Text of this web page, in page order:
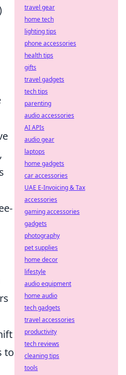
to
travel gear
home tech
lighting tips
phone accessories
health tips
gifts
travel gadgets
tech tips
parenting
audio accessories
AI APIs
audio gear
laptops
home gadgets
car accessories
UAE E-Invoicing & Tax
accessories
gaming accessories
gadgets
photography
pet supplies
home decor
lifestyle
audio equipment
home audio
tech gadgets
travel accessories
productivity
tech reviews
cleaning tips
tools